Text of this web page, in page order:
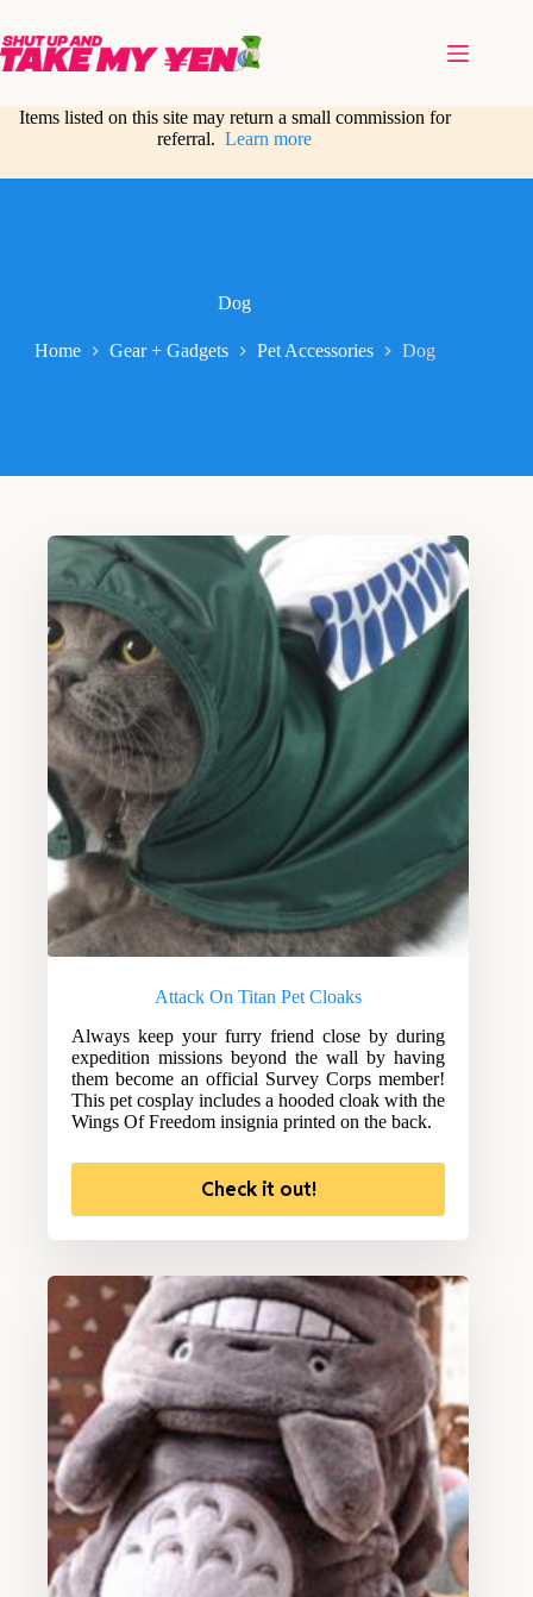
content
Items listed on this site may return a small commission for
referral.Learn more
Dog
Home Gear + Gadgets Pet Accessories Dog
Attack On Titan Pet Cloaks
Always keep your furry friend close by during
expedition missions beyond the wall by having
them become an official Survey Corps member!
This pet cosplay includes a hooded cloak with the
Wings Of Freedom insignia printed on the back.
Check it out!